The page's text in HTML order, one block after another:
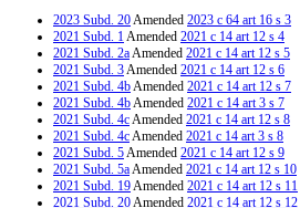
2023 Subd. 20Amended 2023 c 64 art 16 s 3
2021 Subd. 1Amended 2021 c 14 art 12 s 4
2021 Subd. 2aAmended 2021 c 14 art 12 s 5
2021 Subd. 3Amended 2021 c 14 art 12 s 6
2021 Subd. 4bAmended 2021 c 14 art 12 s 7
2021 Subd. 4bAmended 2021 c 14 art 3 s 7
2021 Subd. 4cAmended 2021 c 14 art 12 s 8
2021 Subd. 4cAmended 2021 c 14 art 3 s 8
2021 Subd. 5Amended 2021 c 14 art 12 s 9
2021 Subd. 5aAmended 2021 c 14 art 12 s 10
2021 Subd. 19Amended 2021 c 14 art 12 s 11
2021 Subd. 20Amended 2021 c 14 art 12 s 12